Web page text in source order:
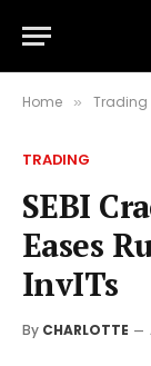
Home » Trading
TRADING
SEBI
Eases
InvITs
By CHARLOTTE